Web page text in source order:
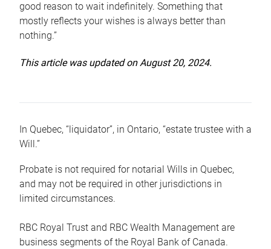
good reason to wait indefinitely. Something that
mostly reflects your wishes is always better than
nothing.”
This article was updated on August 20, 2024.
In Quebec, “liquidator”, in Ontario, “estate trustee with a
Will.”
Probate is not required for notarial Wills in Quebec,
and may not be required in other jurisdictions in
limited circumstances.
RBC Royal Trust and RBC Wealth Management are
business segments of the Royal Bank of Canada.